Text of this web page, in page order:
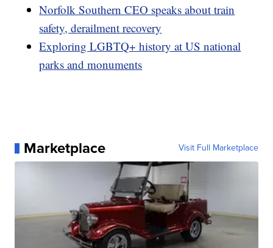
Norfolk Southern CEO speaks about train
safety, derailment recovery
Exploring LGBTQ+ history at US national
parks and monuments
Marketplace Visit Full Marketplace